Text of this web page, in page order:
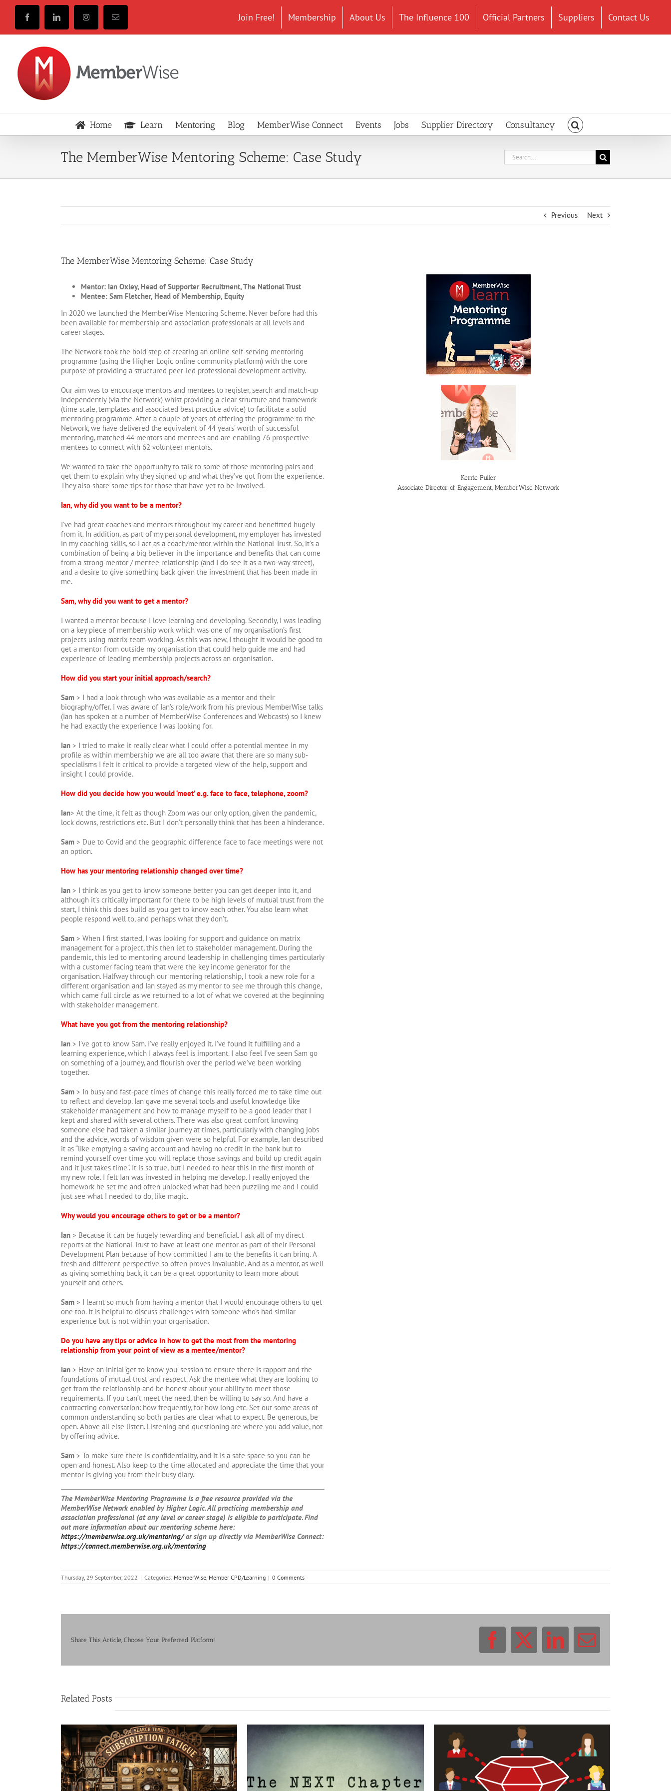
FacebookLinkedInInstagramEmail Join Free! Membership About Us The Influence 100 Official Partners Suppliers Contact Us
Home Learn Mentoring Blog MemberWise Connect Events Jobs Supplier Directory Consultancy
The MemberWise Mentoring Scheme: Case Study
Search
for:
Previous Next
The MemberWise Mentoring Scheme: Case Study
Mentor: Ian Oxley, Head of Supporter Recruitment, The National Trust
Mentee: Sam Fletcher, Head of Membership, Equity
In 2020 we launched the MemberWise Mentoring Scheme. Never before had this
been available for membership and association professionals at all levels and
career stages.
The Network took the bold step of creating an online self-serving mentoring
programme (using the Higher Logic online community platform) with the core
purpose of providing a structured peer-led professional development activity.
Our aim was to encourage mentors and mentees to register, search and match-up
independently (via the Network) whist providing a clear structure and framework
(time scale, templates and associated best practice advice) to facilitate a solid
mentoring programme. After a couple of years of offering the programme to the
Network, we have delivered the equivalent of 44 years’ worth of successful
mentoring, matched 44 mentors and mentees and are enabling 76 prospective
mentees to connect with 62 volunteer mentors.
We wanted to take the opportunity to talk to some of those mentoring pairs and
get them to explain why they signed up and what they’ve got from the experience.
They also share some tips for those that have yet to be involved.
Ian, why did you want to be a mentor?
I’ve had great coaches and mentors throughout my career and benefitted hugely
from it. In addition, as part of my personal development, my employer has invested
in my coaching skills, so I act as a coach/mentor within the National Trust. So, it’s a
combination of being a big believer in the importance and benefits that can come
from a strong mentor / mentee relationship (and I do see it as a two-way street),
and a desire to give something back given the investment that has been made in
me.
Sam, why did you want to get a mentor?
I wanted a mentor because I love learning and developing. Secondly, I was leading
on a key piece of membership work which was one of my organisation’s first
projects using matrix team working. As this was new, I thought it would be good to
get a mentor from outside my organisation that could help guide me and had
experience of leading membership projects across an organisation.
How did you start your initial approach/search?
Sam > I had a look through who was available as a mentor and their
biography/offer. I was aware of Ian’s role/work from his previous MemberWise talks
(Ian has spoken at a number of MemberWise Conferences and Webcasts) so I knew
he had exactly the experience I was looking for.
Ian > I tried to make it really clear what I could offer a potential mentee in my
profile as within membership we are all too aware that there are so many sub-
specialisms I felt it critical to provide a targeted view of the help, support and
insight I could provide.
How did you decide how you would ‘meet’ e.g. face to face, telephone, zoom?
Ian> At the time, it felt as though Zoom was our only option, given the pandemic,
lock downs, restrictions etc. But I don’t personally think that has been a hinderance.
Sam > Due to Covid and the geographic difference face to face meetings were not
an option.
How has your mentoring relationship changed over time?
Ian > I think as you get to know someone better you can get deeper into it, and
although it’s critically important for there to be high levels of mutual trust from the
start, I think this does build as you get to know each other. You also learn what
people respond well to, and perhaps what they don’t.
Sam > When I first started, I was looking for support and guidance on matrix
management for a project, this then let to stakeholder management. During the
pandemic, this led to mentoring around leadership in challenging times particularly
with a customer facing team that were the key income generator for the
organisation. Halfway through our mentoring relationship, I took a new role for a
different organisation and Ian stayed as my mentor to see me through this change,
which came full circle as we returned to a lot of what we covered at the beginning
with stakeholder management.
What have you got from the mentoring relationship?
Ian > I’ve got to know Sam. I’ve really enjoyed it. I’ve found it fulfilling and a
learning experience, which I always feel is important. I also feel I’ve seen Sam go
on something of a journey, and flourish over the period we’ve been working
together.
Sam > In busy and fast-pace times of change this really forced me to take time out
to reflect and develop. Ian gave me several tools and useful knowledge like
stakeholder management and how to manage myself to be a good leader that I
kept and shared with several others. There was also great comfort knowing
someone else had taken a similar journey at times, particularly with changing jobs
and the advice, words of wisdom given were so helpful. For example, Ian described
it as “like emptying a saving account and having no credit in the bank but to
remind yourself over time you will replace those savings and build up credit again
and it just takes time”. It is so true, but I needed to hear this in the first month of
my new role. I felt Ian was invested in helping me develop. I really enjoyed the
homework he set me and often unlocked what had been puzzling me and I could
just see what I needed to do, like magic.
Why would you encourage others to get or be a mentor?
Ian > Because it can be hugely rewarding and beneficial. I ask all of my direct
reports at the National Trust to have at least one mentor as part of their Personal
Development Plan because of how committed I am to the benefits it can bring. A
fresh and different perspective so often proves invaluable. And as a mentor, as well
as giving something back, it can be a great opportunity to learn more about
yourself and others.
Sam > I learnt so much from having a mentor that I would encourage others to get
one too. It is helpful to discuss challenges with someone who’s had similar
experience but is not within your organisation.
Do you have any tips or advice in how to get the most from the mentoring
relationship from your point of view as a mentee/mentor?
Ian > Have an initial ‘get to know you’ session to ensure there is rapport and the
foundations of mutual trust and respect. Ask the mentee what they are looking to
get from the relationship and be honest about your ability to meet those
requirements. If you can’t meet the need, then be willing to say so. And have a
contracting conversation: how frequently, for how long etc. Set out some areas of
common understanding so both parties are clear what to expect. Be generous, be
open. Above all else listen. Listening and questioning are where you add value, not
by offering advice.
Sam > To make sure there is confidentiality, and it is a safe space so you can be
open and honest. Also keep to the time allocated and appreciate the time that your
mentor is giving you from their busy diary.
The MemberWise Mentoring Programme is a free resource provided via the
MemberWise Network enabled by Higher Logic. All practicing membership and
association professional (at any level or career stage) is eligible to participate. Find
out more information about our mentoring scheme here:
https://memberwise.org.uk/mentoring/or sign up directly via MemberWise Connect:
https://connect.memberwise.org.uk/mentoring
Kerrie Fuller
Associate Director of Engagement, MemberWise Network
Thursday, 29 September, 2022 | Categories: MemberWise, Member CPD/Learning | 0 Comments
Share This Article, Choose Your Preferred Platform! Facebook
X LinkedIn
Email
Related Posts